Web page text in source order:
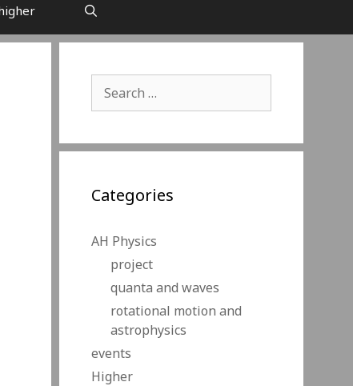
for:
Categories
AH Physics
project
quanta and waves
rotational motion and
astrophysics
events
Higher